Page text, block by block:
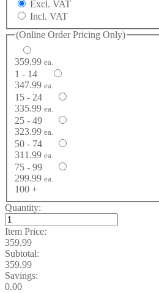
Excl. VAT
Incl. VAT
(Online Order Pricing Only)
359.99 ea.
1 - 14
347.99 ea.
15 - 24
335.99 ea.
25 - 49
323.99 ea.
50 - 74
311.99 ea.
75 - 99
299.99 ea.
100 +
Quantity:
Item Price:
359.99
Subtotal:
359.99
Savings:
0.00